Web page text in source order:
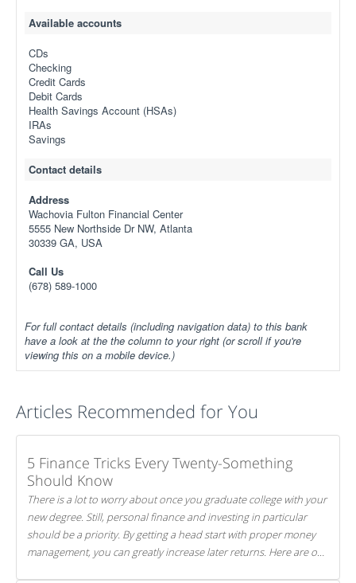
Available accounts
CDs
Checking
Credit Cards
Debit Cards
Health Savings Account (HSAs)
IRAs
Savings
Contact details
Address
Wachovia Fulton Financial Center
5555 New Northside Dr NW, Atlanta
30339 GA, USA
Call Us
(678) 589-1000
For full contact details (including navigation data) to this bank
have a look at the the column to your right (or scroll if you're
viewing this on a mobile device.)
Articles Recommended for You
5 Finance Tricks Every Twenty-Something
Should Know
There is a lot to worry about once you graduate college with your
new degree. Still, personal finance and investing in particular
should be a priority. By getting a head start with proper money
management, you can greatly increase later returns. Here are our